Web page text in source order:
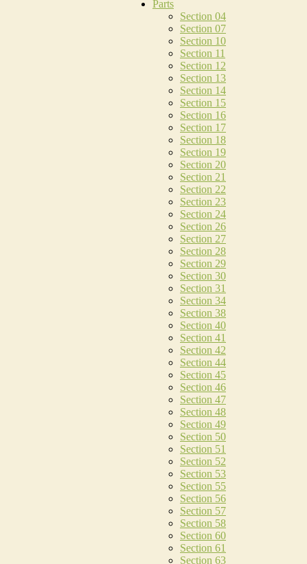
Parts
Section 04
Section 07
Section 10
Section 11
Section 12
Section 13
Section 14
Section 15
Section 16
Section 17
Section 18
Section 19
Section 20
Section 21
Section 22
Section 23
Section 24
Section 26
Section 27
Section 28
Section 29
Section 30
Section 31
Section 34
Section 38
Section 40
Section 41
Section 42
Section 44
Section 45
Section 46
Section 47
Section 48
Section 49
Section 50
Section 51
Section 52
Section 53
Section 55
Section 56
Section 57
Section 58
Section 60
Section 61
Section 63